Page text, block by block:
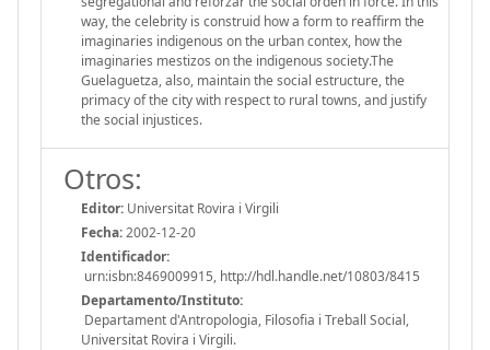
way, the celebrity is construid how a form to reaffirm the
imaginaries indigenous on the urban contex, how the
imaginaries mestizos on the indigenous society.The
Guelaguetza, also, maintain the social estructure, the
primacy of the city with respect to rural towns, and justify
the social injustices.
Otros:
Editor: Universitat Rovira i Virgili
Fecha:2002-12-20
Identificador:
urn:isbn:8469009915, http://hdl.handle.net/10803/8415
Departamento/Instituto:
Departament d'Antropologia, Filosofia i Treball Social,
Universitat Rovira i Virgili.